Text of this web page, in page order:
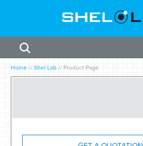
Home //Shel Lab // Product Page